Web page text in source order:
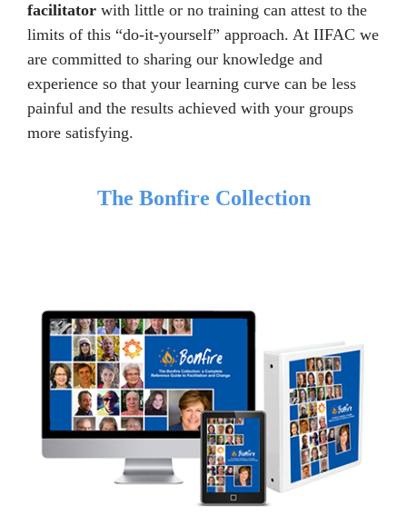
facilitator with little or no training can attest to the
limits of this “do-it-yourself” approach. At IIFAC we
are committed to sharing our knowledge and
experience so that your learning curve can be less
painful and the results achieved with your groups
more satisfying.
The Bonfire Collection